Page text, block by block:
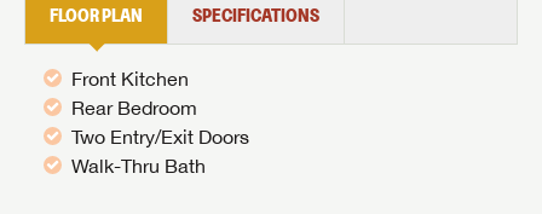
FLOOR PLAN SPECIFICATIONS
Front Kitchen
Rear Bedroom
Two Entry/Exit Doors
Walk-Thru Bath